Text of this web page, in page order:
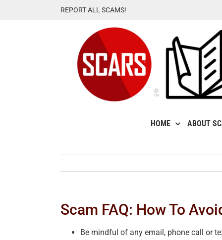
REPORT ALL SCAMS!
HOME ABOUT
Scam FAQ: How To
Be mindful of any email, phone call or